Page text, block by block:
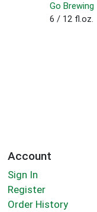
Go Brewing
6 / 12 fl.oz.
Account
Sign In
Register
Order History